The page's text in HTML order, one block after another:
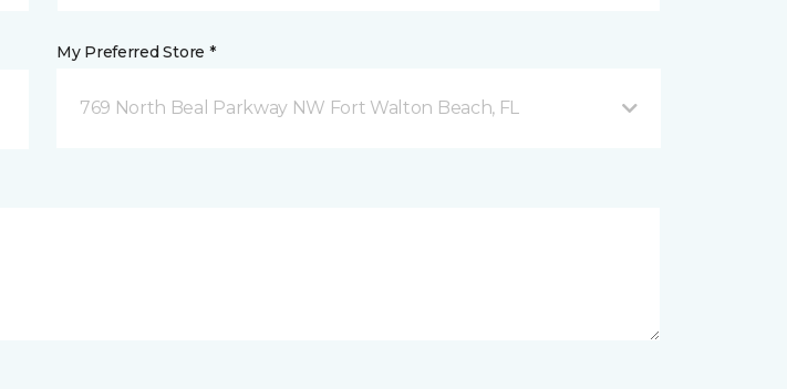
My Preferred Store *
769 North Beal Parkway NW Fort Walton Beach, FL